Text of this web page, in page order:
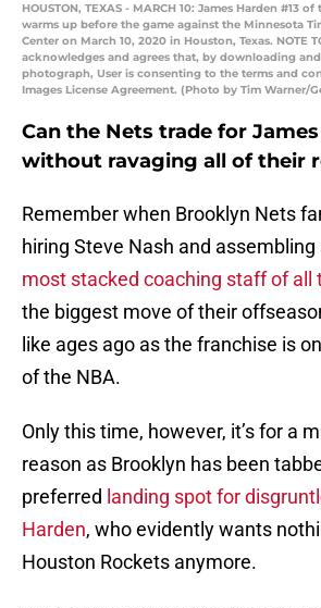
HOUSTON, TEXAS - MARCH 10: James Harden #13
warms up before the game against the Minnesota
Center on March 10, 2020 in Houston, Texas. NOTE
acknowledges and agrees that, by downloading
photograph, User is consenting to the terms and
Images License Agreement. (Photo by Tim Warner/
Can the Nets trade for
without ravaging all of their
Remember when Brooklyn Nets
hiring Steve Nash and
most stacked coaching staff of all
the biggest move of their
like ages ago as the franchise is
of the NBA.
Only this time, however, it’s for a
reason as Brooklyn has been
preferred landing spot for
Harden, who evidently wants
Houston Rockets anymore.